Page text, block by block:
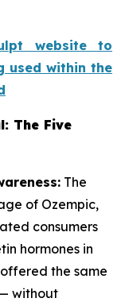
website to
used within the
The Five
The
of Ozempic,
consumers
hormones in
the same
without